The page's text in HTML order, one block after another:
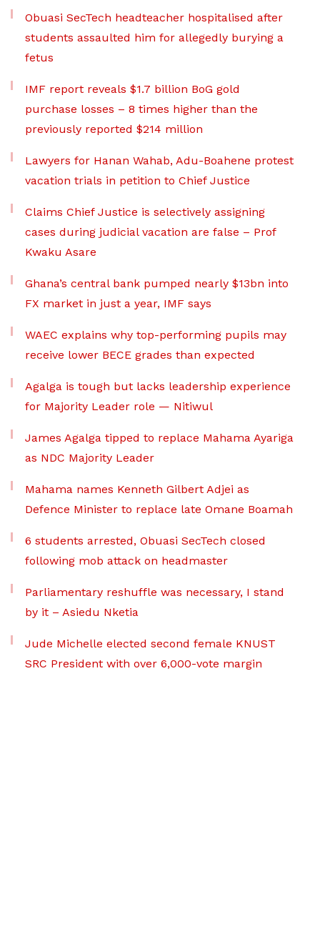
Obuasi SecTech headteacher hospitalised after
students assaulted him for allegedly burying a
fetus
IMF report reveals $1.7 billion BoG gold
purchase losses – 8 times higher than the
previously reported $214 million
Lawyers for Hanan Wahab, Adu-Boahene protest
vacation trials in petition to Chief Justice
Claims Chief Justice is selectively assigning
cases during judicial vacation are false – Prof
Kwaku Asare
Ghana’s central bank pumped nearly $13bn into
FX market in just a year, IMF says
WAEC explains why top-performing pupils may
receive lower BECE grades than expected
Agalga is tough but lacks leadership experience
for Majority Leader role — Nitiwul
James Agalga tipped to replace Mahama Ayariga
as NDC Majority Leader
Mahama names Kenneth Gilbert Adjei as
Defence Minister to replace late Omane Boamah
6 students arrested, Obuasi SecTech closed
following mob attack on headmaster
Parliamentary reshuffle was necessary, I stand
by it – Asiedu Nketia
Jude Michelle elected second female KNUST
SRC President with over 6,000-vote margin